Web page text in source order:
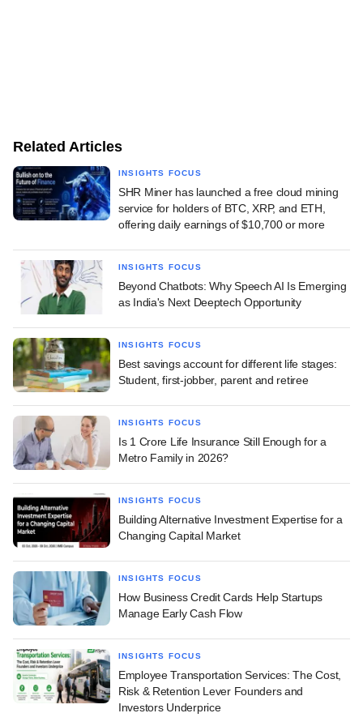
Related Articles
INSIGHTS FOCUS
SHR Miner has launched a free cloud mining
service for holders of BTC, XRP, and ETH,
offering daily earnings of $10,700 or more
INSIGHTS FOCUS
Beyond Chatbots: Why Speech AI Is Emerging
as India's Next Deeptech Opportunity
INSIGHTS FOCUS
Best savings account for different life stages:
Student, first-jobber, parent and retiree
INSIGHTS FOCUS
Is 1 Crore Life Insurance Still Enough for a
Metro Family in 2026?
INSIGHTS FOCUS
Building Alternative Investment Expertise for a
Changing Capital Market
INSIGHTS FOCUS
How Business Credit Cards Help Startups
Manage Early Cash Flow
INSIGHTS FOCUS
Employee Transportation Services: The Cost,
Risk & Retention Lever Founders and
Investors Underprice